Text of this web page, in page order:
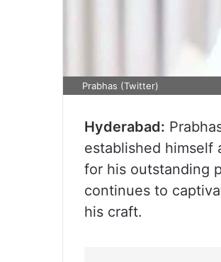
Prabhas (Twitter)
Hyderabad:
established himself
for his outstanding
continues to
his craft.